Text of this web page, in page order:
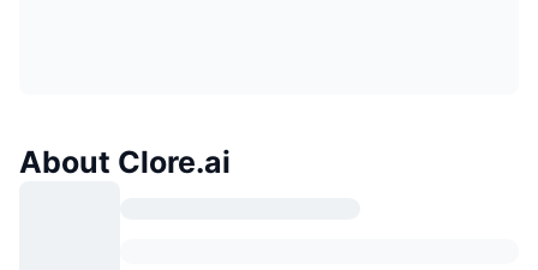
About Clore.ai